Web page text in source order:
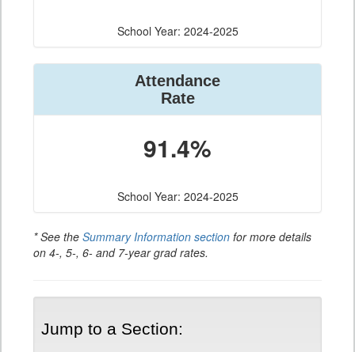
School Year: 2024-2025
Attendance
Rate
91.4%
School Year: 2024-2025
* See the Summary Information section for more details
on 4-, 5-, 6- and 7-year grad rates.
Jump to a Section: